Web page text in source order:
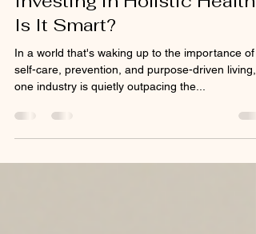
Global Wellness
Jul 8, 2025
3 min read
Investing in Holistic Health:
Is It Smart?
self-care, prevention, and purpose-driven living,
one industry is quietly outpacing the...